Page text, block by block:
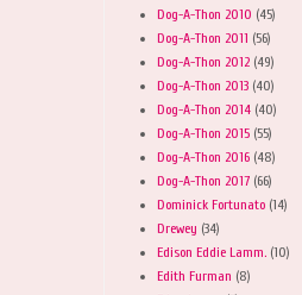
Dog-A-Thon 2010 (45)
Dog-A-Thon 2011 (56)
Dog-A-Thon 2012 (49)
Dog-A-Thon 2013 (40)
Dog-A-Thon 2014 (40)
Dog-A-Thon 2015 (55)
Dog-A-Thon 2016 (48)
Dog-A-Thon 2017 (66)
Dominick Fortunato (14)
Drewey (34)
Edison Eddie Lamm. (10)
Edith Furman (8)